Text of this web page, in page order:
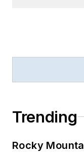
Trending
Rocky